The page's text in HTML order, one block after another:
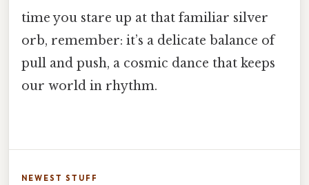
time you stare up at that familiar silver
orb, remember: it’s a delicate balance of
pull and push, a cosmic dance that keeps
our world in rhythm.
NEWEST STUFF